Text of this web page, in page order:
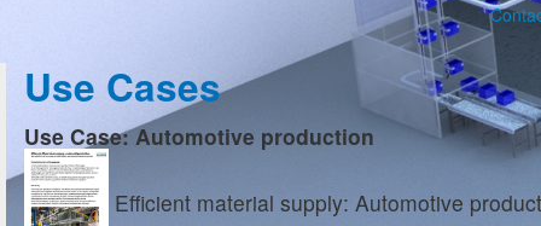
Use Cases
Use Case: Automotive production
Efficient material supply: Automotive